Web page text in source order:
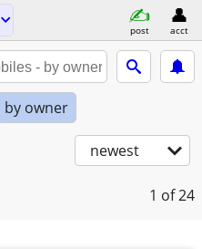
post acct
by owner
newest
1 of 24